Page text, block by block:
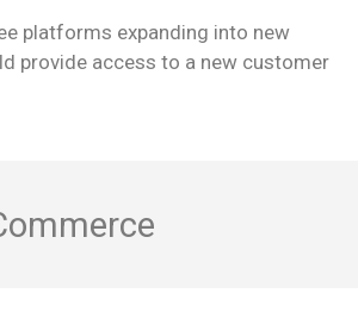
platforms expanding into new
provide access to a new customer